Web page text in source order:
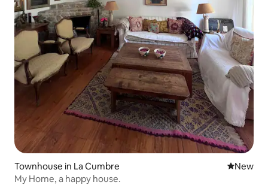
Townhouse in La Cumbre New
New
My Home, a happy house.